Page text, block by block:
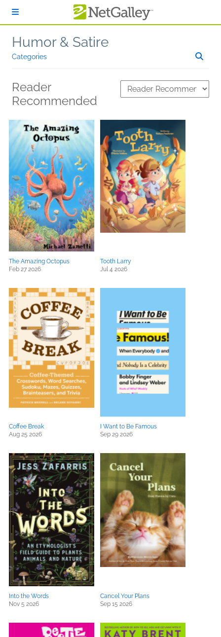
Humor & Satire
Categories
Reader
Recommended
The Amazing Octopus
Feb 27 2026
Tooth Larry
Jul 4 2026
Coffee Break
Aug 25 2026
I Want to Be Famous
Sep 29 2026
Into the Words
Nov 5 2026
Cancel Your Plans
Sep 15 2026